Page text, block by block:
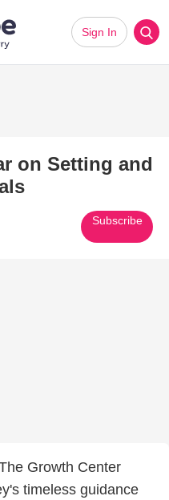
Sign In
on Setting and
Subscribe
Growth Center
timeless guidance